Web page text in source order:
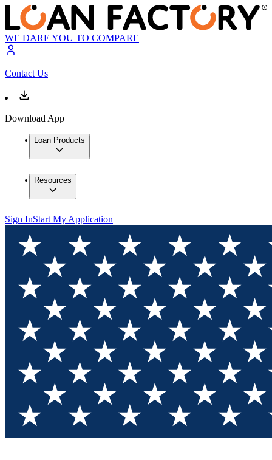
WE DARE YOU TO COMPARE
Contact Us
Download App
Loan Products
Resources
Sign InStart My Application